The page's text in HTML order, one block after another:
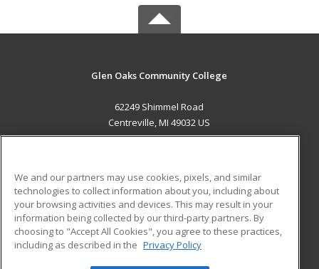
Glen Oaks Community College
62249 Shimmel Road
Centreville, MI 49032 US
ADDITIONAL RESOURCES
Military
Financial Assistance
Help
Student Blog
We and our partners may use cookies, pixels, and similar
technologies to collect information about you, including about
your browsing activities and devices. This may result in your
information being collected by our third-party partners. By
choosing to "Accept All Cookies", you agree to these practices,
including as described in the Privacy Policy